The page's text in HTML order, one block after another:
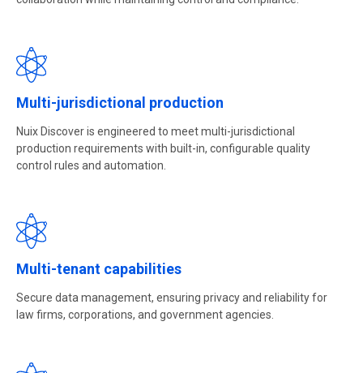
Multi-jurisdictional production
Nuix Discover is engineered to meet multi-jurisdictional
production requirements with built-in, configurable quality
control rules and automation.
Multi-tenant capabilities
Secure data management, ensuring privacy and reliability for
law firms, corporations, and government agencies.